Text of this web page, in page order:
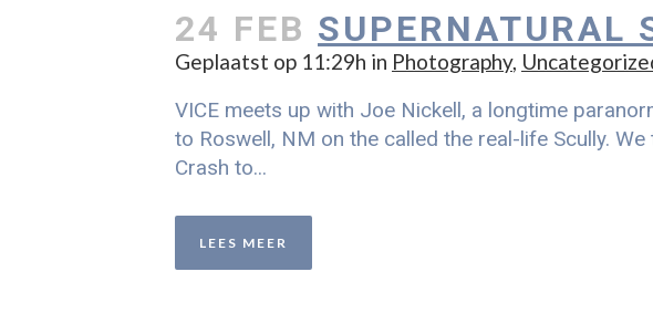
24 FEB SUPERNATURAL
Geplaatst op 11:29h in Photography,
VICE meets up with Joe Nickell, a longtime
to Roswell, NM on the called the real-life Scully.
Crash to...
LEES MEER